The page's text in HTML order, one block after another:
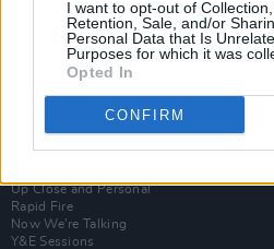
I want to opt-out of Collection,
Retention, Sale, and/or
Personal Data that Is
Purposes for which it was
Opted In
CONFIRM
Subscribe
Up Close and Personal
Rapid Fire
Now We’re Talking
Y&E Sessions